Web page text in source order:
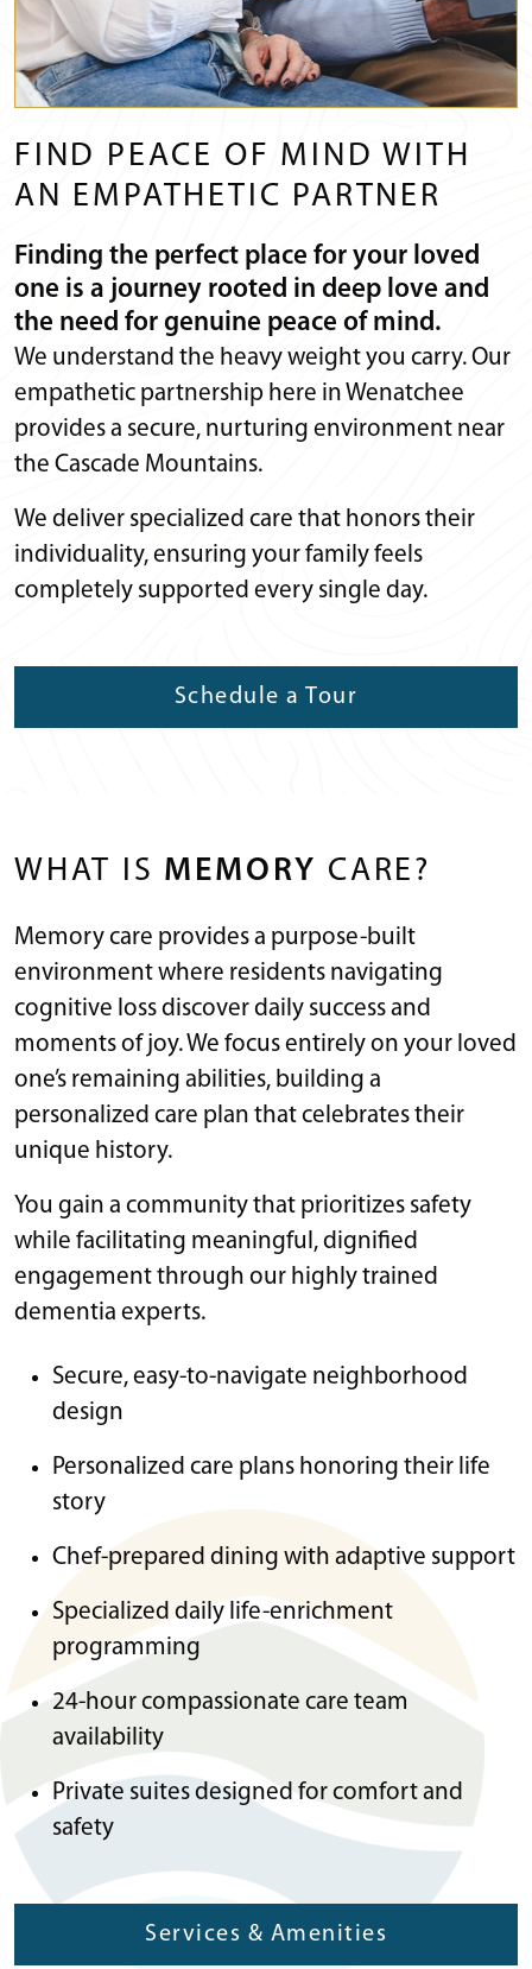
FIND PEACE OF MIND WITH
AN EMPATHETIC PARTNER
Finding the perfect place for your loved
one is a journey rooted in deep love and
the need for genuine peace of mind.
We understand the heavy weight you carry. Our
empathetic partnership here in Wenatchee
provides a secure, nurturing environment near
the Cascade Mountains.
We deliver specialized care that honors their
individuality, ensuring your family feels
completely supported every single day.
Schedule a Tour
WHAT IS MEMORY CARE?
Memory care provides a purpose-built
environment where residents navigating
cognitive loss discover daily success and
moments of joy. We focus entirely on your loved
one’s remaining abilities, building a
personalized care plan that celebrates their
unique history.
You gain a community that prioritizes safety
while facilitating meaningful, dignified
engagement through our highly trained
dementia experts.
Secure, easy-to-navigate neighborhood
design
Personalized care plans honoring their life
story
Chef-prepared dining with adaptive support
Specialized daily life-enrichment
programming
24-hour compassionate care team
availability
Private suites designed for comfort and
safety
Services & Amenities